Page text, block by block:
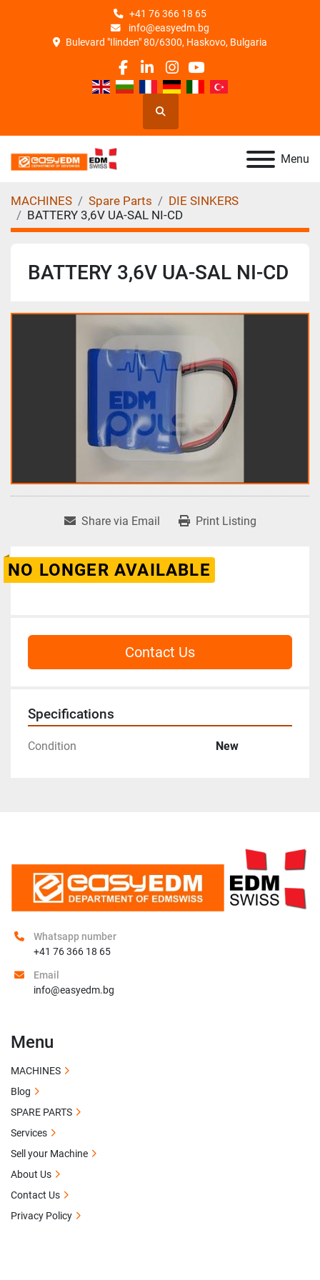
+41 76 366 18 65
info@easyedm.bg
Bulevard "Ilinden" 80/6300, Haskovo, Bulgaria
facebook
linkedin
instagram
youtube
Search
Menu
MACHINES Spare Parts
DIE SINKERS
BATTERY 3,6V UA-SAL NI-CD
BATTERY 3,6V UA-SAL NI-CD
Share via Email Print Listing
NO LONGER AVAILABLE
Contact Us
Specifications
Condition New
Whatsapp number
+41 76 366 18 65
Email
info@easyedm.bg
Menu
MACHINES
Blog
SPARE PARTS
Services
Sell your Machine
About Us
Contact Us
Privacy Policy